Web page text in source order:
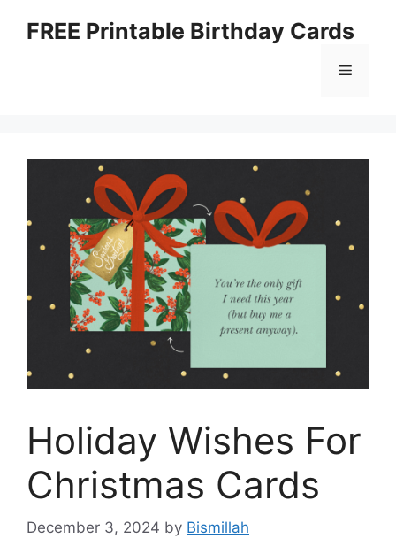
FREE Printable Birthday Cards
Menu
Holiday Wishes For
Christmas Cards
December 3, 2024 by Bismillah